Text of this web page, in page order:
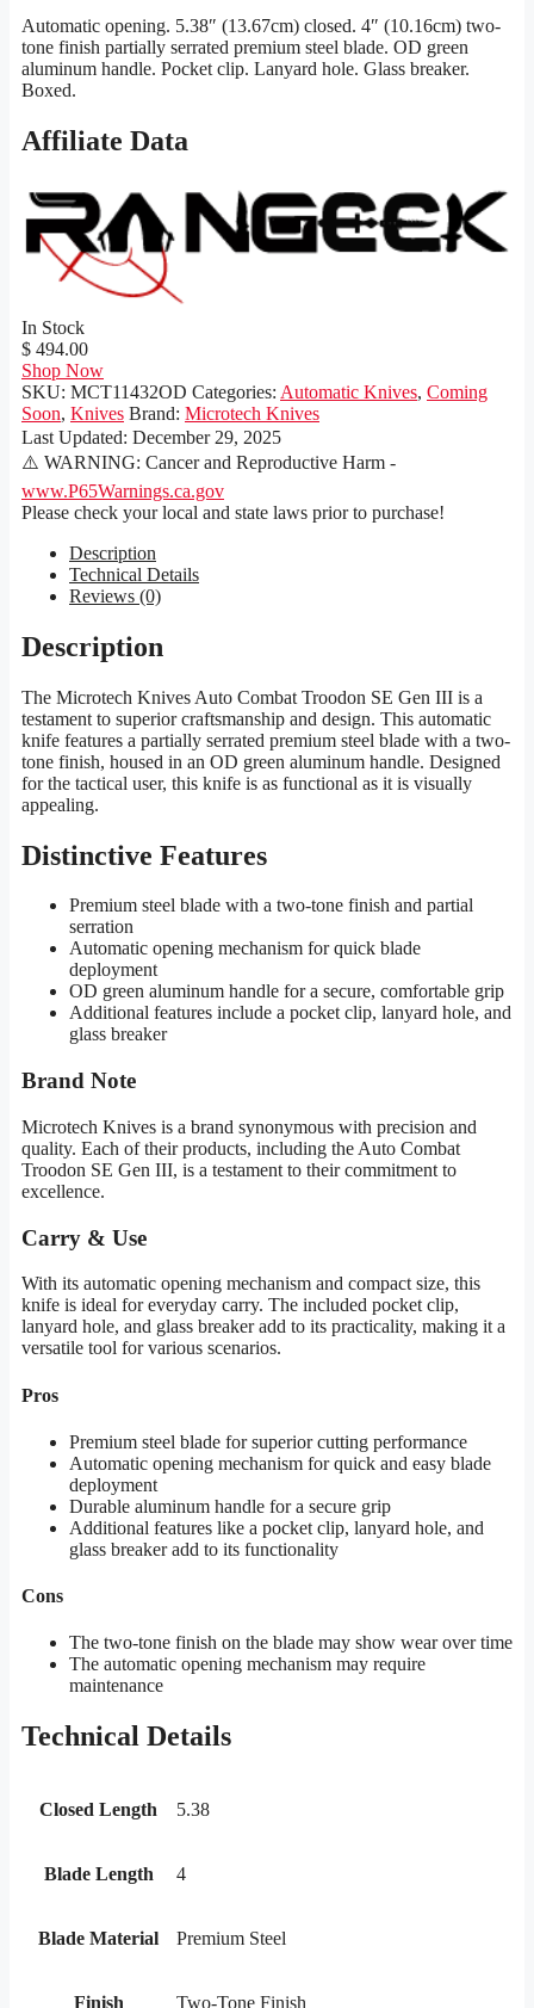
Automatic opening. 5.38″ (13.67cm) closed. 4″ (10.16cm) two-
tone finish partially serrated premium steel blade. OD green
aluminum handle. Pocket clip. Lanyard hole. Glass breaker.
Boxed.
Affiliate Data
In Stock
$ 494.00
Shop Now
SKU: MCT11432OD Categories: Automatic Knives, Coming
Soon, Knives Brand: Microtech Knives
Last Updated: December 29, 2025
⚠️ WARNING: Cancer and Reproductive Harm -
www.P65Warnings.ca.gov
Please check your local and state laws prior to purchase!
Description
Technical Details
Reviews (0)
Description
The Microtech Knives Auto Combat Troodon SE Gen III is a
testament to superior craftsmanship and design. This automatic
knife features a partially serrated premium steel blade with a two-
tone finish, housed in an OD green aluminum handle. Designed
for the tactical user, this knife is as functional as it is visually
appealing.
Distinctive Features
Premium steel blade with a two-tone finish and partial
serration
Automatic opening mechanism for quick blade
deployment
OD green aluminum handle for a secure, comfortable grip
Additional features include a pocket clip, lanyard hole, and
glass breaker
Brand Note
Microtech Knives is a brand synonymous with precision and
quality. Each of their products, including the Auto Combat
Troodon SE Gen III, is a testament to their commitment to
excellence.
Carry & Use
With its automatic opening mechanism and compact size, this
knife is ideal for everyday carry. The included pocket clip,
lanyard hole, and glass breaker add to its practicality, making it a
versatile tool for various scenarios.
Pros
Premium steel blade for superior cutting performance
Automatic opening mechanism for quick and easy blade
deployment
Durable aluminum handle for a secure grip
Additional features like a pocket clip, lanyard hole, and
glass breaker add to its functionality
Cons
The two-tone finish on the blade may show wear over time
The automatic opening mechanism may require
maintenance
Technical Details
Closed Length 5.38
Blade Length 4
Blade Material Premium Steel
Finish Two-Tone Finish